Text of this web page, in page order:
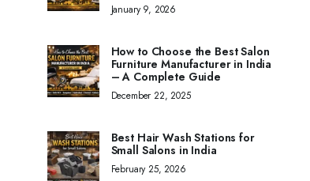
January 9, 2026
How to Choose the Best Salon
Furniture Manufacturer in India
– A Complete Guide
December 22, 2025
Best Hair Wash Stations for
Small Salons in India
February 25, 2026